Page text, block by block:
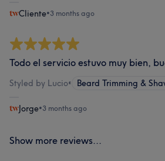
Cliente•3 months ago
Todo el servicio estuvo muy bien,
Styled by Lucio• Beard Trimming &
Jorge•3 months ago
Show more reviews...